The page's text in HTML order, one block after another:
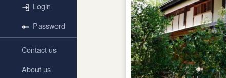
Login
Password
Contact us
About us